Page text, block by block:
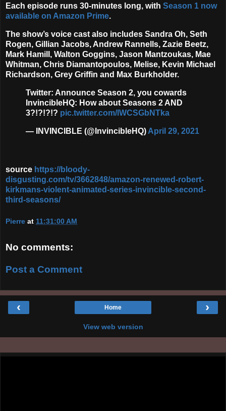
Each episode runs 30-minutes long, with Season 1 now
available on Amazon Prime.
The show’s voice cast also includes Sandra Oh, Seth
Rogen, Gillian Jacobs, Andrew Rannells, Zazie Beetz,
Mark Hamill, Walton Goggins, Jason Mantzoukas, Mae
Whitman, Chris Diamantopoulos, Melise, Kevin Michael
Richardson, Grey Griffin and Max Burkholder.
Twitter: Announce Season 2, you cowards
InvincibleHQ: How about Seasons 2 AND
3?!?!?!? pic.twitter.com/lWCSGbNTka
— INVINCIBLE (@InvincibleHQ) April 29, 2021
source https://bloody-
disgusting.com/tv/3662848/amazon-renewed-robert-
kirkmans-violent-animated-series-invincible-second-
third-seasons/
Pierre at 11:31:00 AM
No comments:
Post a Comment
‹ ›
Home
View web version